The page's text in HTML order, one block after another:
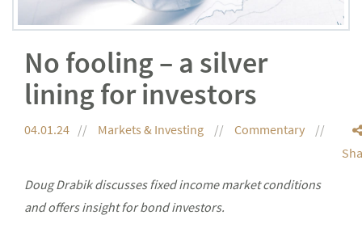
No fooling – a silver
lining for investors
04.01.24 Markets & Investing
Commentary
Doug Drabik discusses fixed income market conditions
and offers insight for bond investors.